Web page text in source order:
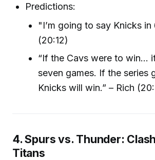
Predictions:
"I’m going to say Knicks in
(20:12)
“If the Cavs were to win…
seven games. If the series
Knicks will win.” – Rich
4. Spurs vs. Thunder:
Titans